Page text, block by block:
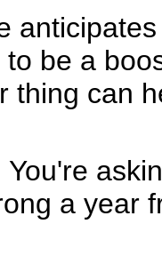
be a
thing can
You're
a year